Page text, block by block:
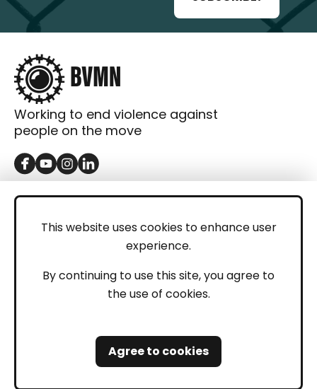
This website uses cookies to enhance user
experience.
By continuing to use this site, you agree to
the use of cookies.
Agree to cookies
Working to end violence against
people on the move
GET IN TOUCH
LEGAL
Privacy Policy
Safeguarding and Whistleblowing